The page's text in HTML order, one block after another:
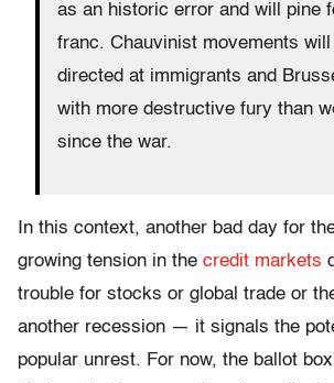
as an historic error and will pine
franc. Chauvinist movements will
directed at immigrants and
with more destructive fury than
since the war.
In this context, another bad day for
growing tension in the credit markets
trouble for stocks or global trade or
another recession — it signals the
popular unrest. For now, the ballot